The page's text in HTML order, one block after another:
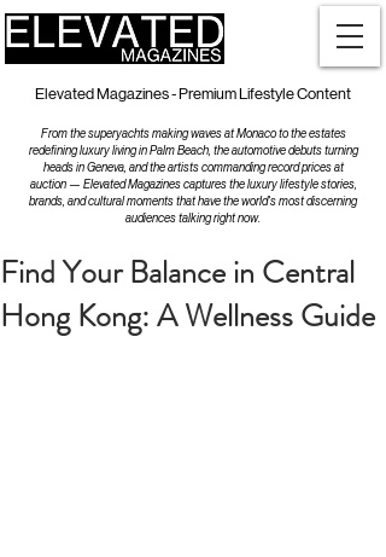
Elevated Magazines - Premium Lifestyle Content
From the superyachts making waves at Monaco to the estates
redefining luxury living in Palm Beach, the automotive debuts turning
heads in Geneva, and the artists commanding record prices at
auction — Elevated Magazines captures the luxury lifestyle stories,
brands, and cultural moments that have the world's most discerning
audiences talking right now.
Find Your Balance in Central
Hong Kong: A Wellness Guide